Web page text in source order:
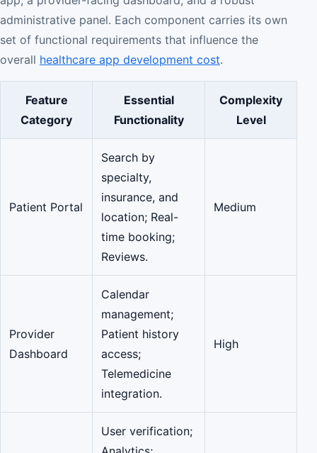
administrative panel. Each component carries its own
set of functional requirements that influence the
overall healthcare app development cost.
Feature
Category
Essential
Functionality
Complexity
Level
Patient Portal
Search by
specialty,
insurance, and
location; Real-
time booking;
Reviews.
Medium
Provider
Dashboard
Calendar
management;
Patient history
access;
Telemedicine
integration.
High
User verification;